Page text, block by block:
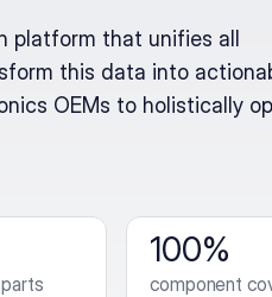
platform that unifies all
this data into
OEMs to holistically
100%
component